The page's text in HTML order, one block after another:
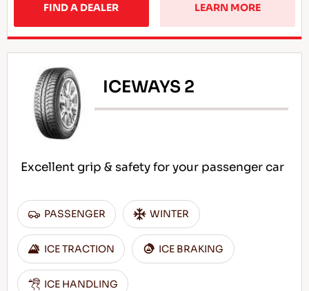
FIND A DEALER LEARN MORE
ICEWAYS 2
Excellent grip & safety for your passenger car
PASSENGER WINTER
ICE TRACTION ICE BRAKING
ICE HANDLING